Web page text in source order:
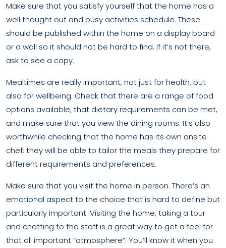
Make sure that you satisfy yourself that the home has a
well thought out and busy activities schedule. These
should be published within the home on a display board
or a wall so it should not be hard to find. If it’s not there,
ask to see a copy.
Mealtimes are really important, not just for health, but
also for wellbeing. Check that there are a range of food
options available, that dietary requirements can be met,
and make sure that you view the dining rooms. It’s also
worthwhile checking that the home has its own onsite
chef; they will be able to tailor the meals they prepare for
different requirements and preferences.
Make sure that you visit the home in person. There’s an
emotional aspect to the choice that is hard to define but
particularly important. Visiting the home, taking a tour
and chatting to the staff is a great way to get a feel for
that all important “atmosphere”. You’ll know it when you